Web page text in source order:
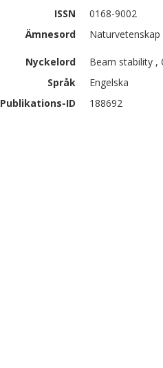
ISSN
0168-9002
Ämnesord
Nyckelord
Beam stability ,
Språk
Engelska
Publikations-ID
188692